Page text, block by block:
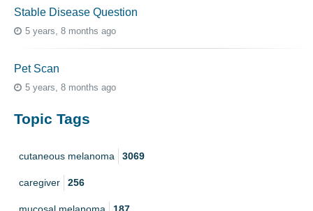
Stable Disease Question
5 years, 8 months ago
Pet Scan
5 years, 8 months ago
Topic Tags
cutaneous melanoma 3069
caregiver 256
mucosal melanoma 187